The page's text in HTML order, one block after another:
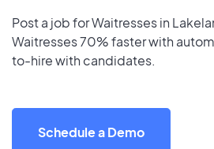
Post a job for Waitresses in
Waitresses 70% faster with
to-hire with candidates.
Schedule a Demo